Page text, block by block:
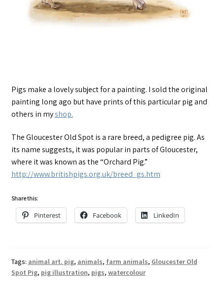
Pigs make a lovely subject for a painting. I sold the original
painting long ago but have prints of this particular pig and
others in myshop.
The Gloucester Old Spot is a rare breed, a pedigree pig. As
its name suggests, it was popular in parts of Gloucester,
where it was known as the “Orchard Pig.”
http://www.britishpigs.org.uk/breed_gs.htm
Share this:
Pinterest Facebook LinkedIn
Tags: animal art. pig, animals, farm animals, Gloucester Old
Spot Pig, pig illustration, pigs, watercolour